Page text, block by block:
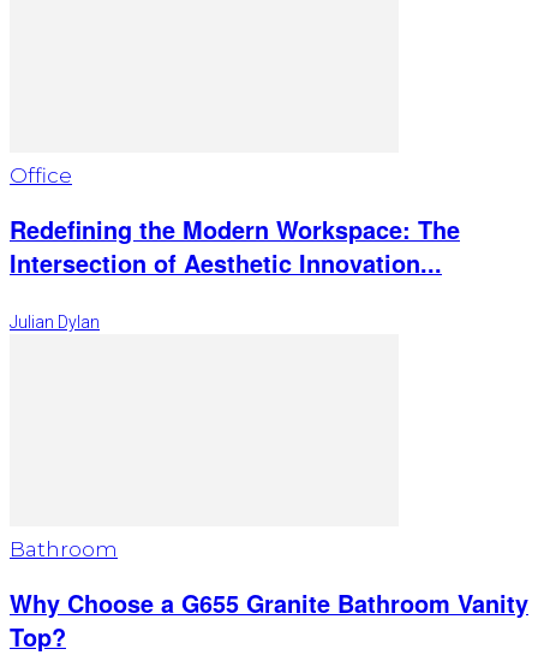
Office
Redefining the Modern Workspace: The
Intersection of Aesthetic Innovation...
Julian Dylan
Bathroom
Why Choose a G655 Granite Bathroom Vanity
Top?